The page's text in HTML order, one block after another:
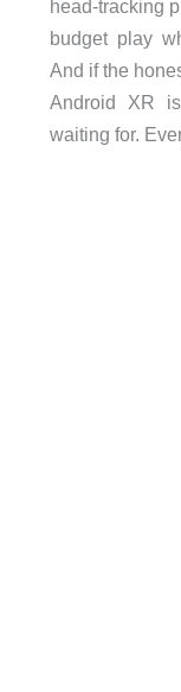
head-tracking
budget play
And if the
Android XR
waiting for.